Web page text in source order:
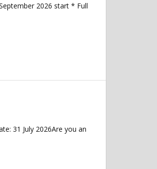
2026 start * Full
31 July 2026Are you an